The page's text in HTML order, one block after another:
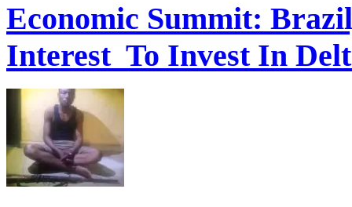
Economic Summit:
Interest To Invest In